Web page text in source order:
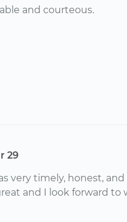
and courteous.
29
very timely, honest,
and I look forward to